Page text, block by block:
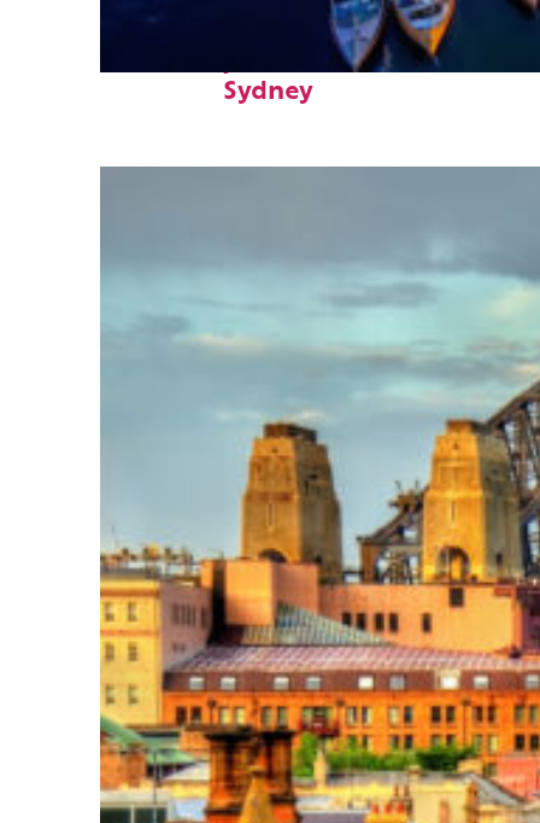
Fun facts about
Sydney